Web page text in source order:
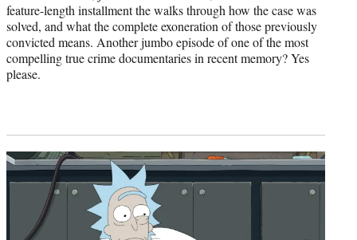
feature-length installment the walks through how the case was
solved, and what the complete exoneration of those previously
convicted means. Another jumbo episode of one of the most
compelling true crime documentaries in recent memory? Yes
please.